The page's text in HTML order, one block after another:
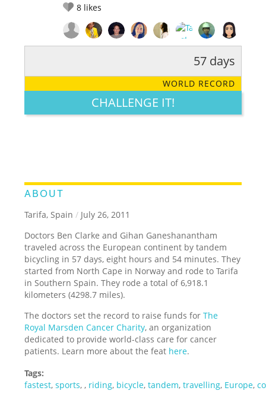
8 likes
LEGENDARY FUNNY CUTE CREATIVE
57 days
WORLD RECORD
CHALLENGE IT!
ABOUT
Tarifa, Spain / July 26, 2011
Doctors Ben Clarke and Gihan Ganeshanantham
traveled across the European continent by tandem
bicycling in 57 days, eight hours and 54 minutes. They
started from North Cape in Norway and rode to Tarifa
in Southern Spain. They rode a total of 6,918.1
kilometers (4298.7 miles).
The doctors set the record to raise funds forThe
Royal Marsden Cancer Charity, an organization
dedicated to provide world-class care for cancer
patients. Learn more about the feat here.
Tags:
fastest,sports, , riding, bicycle,tandem,travelling, Europe,